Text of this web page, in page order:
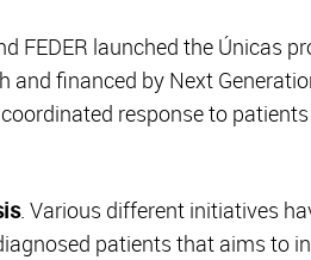
FEDER launched the Únicas
financed by Next
response to
. Various different initiatives
patients that aims to